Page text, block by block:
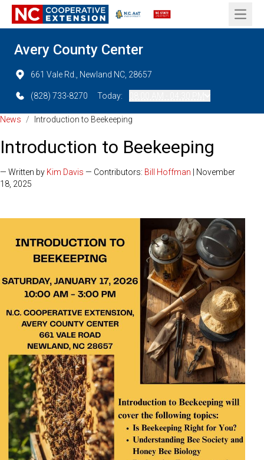
Open
Avery County Center
661 Vale Rd., Newland NC, 28657
(828) 733-8270 Today:
News / Introduction to Beekeeping
Introduction to Beekeeping
— Written by Kim Davis — Contributors: Bill Hoffman | November
18, 2025